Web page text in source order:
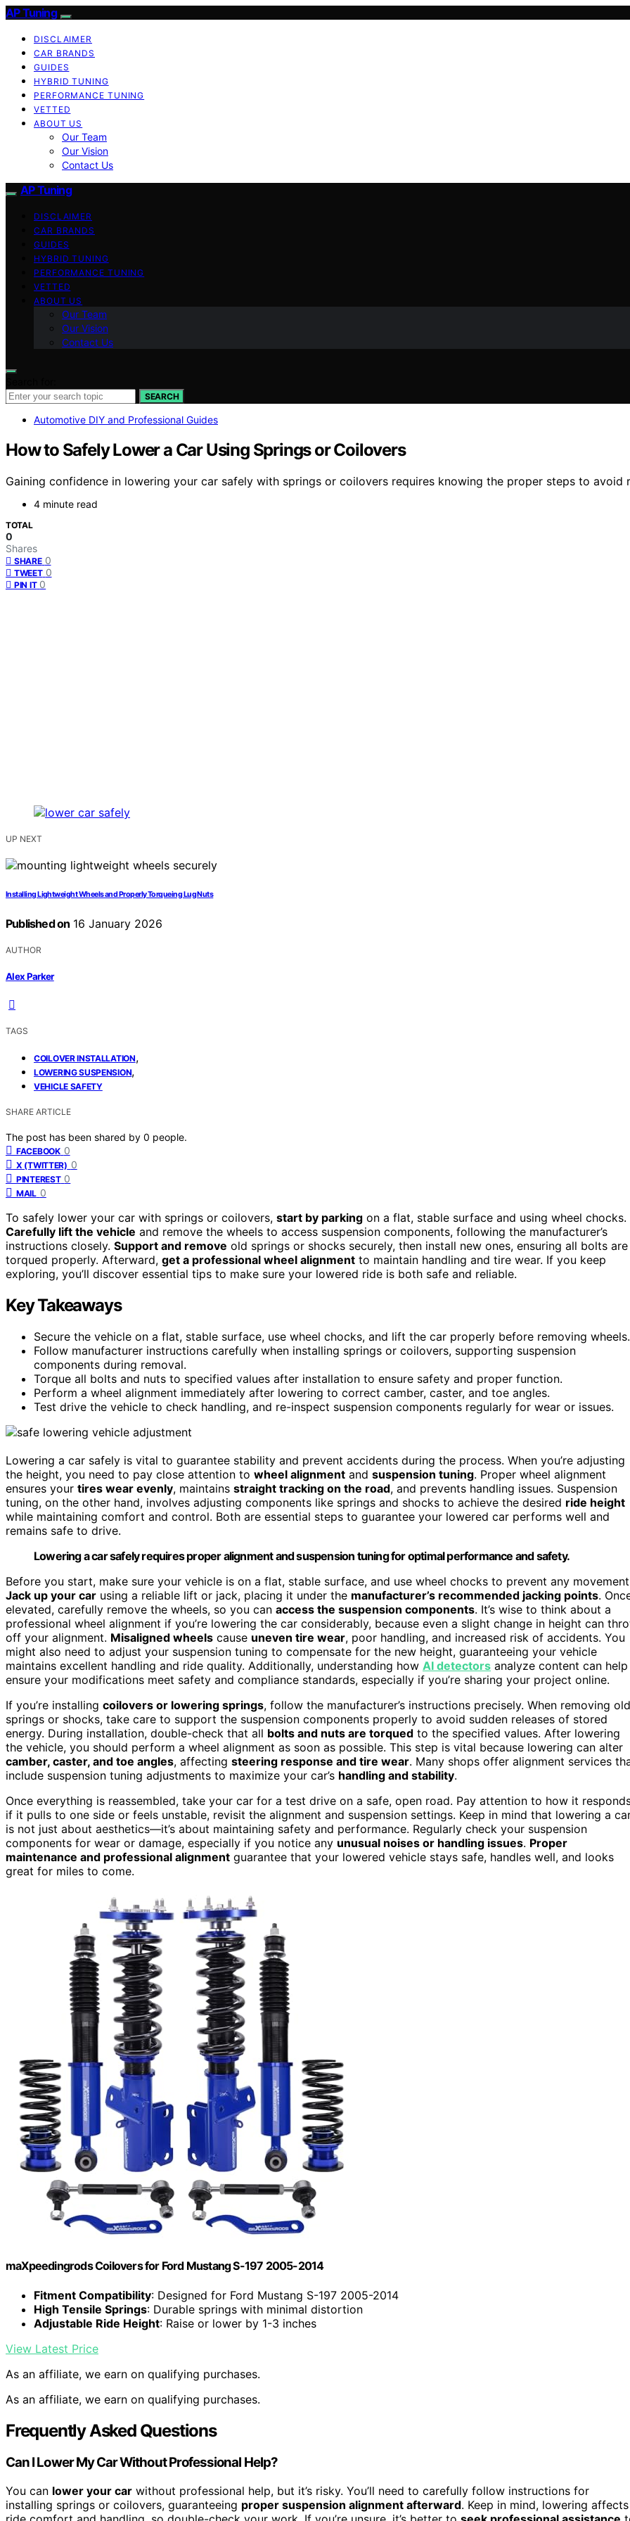
AP Tuning
DISCLAIMER
CAR BRANDS
GUIDES
HYBRID TUNING
PERFORMANCE TUNING
VETTED
ABOUT US
Our Team
Our Vision
Contact Us
AP Tuning
DISCLAIMER
CAR BRANDS
GUIDES
HYBRID TUNING
PERFORMANCE TUNING
VETTED
ABOUT US
Our Team
Our Vision
Contact Us
SEARCH
Automotive DIY and Professional Guides
How to Safely Lower a Car Using Springs or Coilovers
Gaining confidence in lowering your car safely with springs or coilovers requires knowing the proper steps to avoid
4 minute read
TOTAL
0
Shares
SHARE 0
TWEET 0
PIN IT 0
UP NEXT
Installing Lightweight Wheels and Properly Torqueing Lug Nuts
Published on 16 January 2026
AUTHOR
Alex Parker
TAGS
COILOVER INSTALLATION,
LOWERING SUSPENSION,
VEHICLE SAFETY
SHARE ARTICLE
The post has been shared by 0 people.
FACEBOOK 0
X (TWITTER) 0
PINTEREST 0
MAIL 0
To safely lower your car with springs or coilovers, start by parking on a flat, stable surface and using wheel chocks.
Carefully lift the vehicle and remove the wheels to access suspension components, following the manufacturer’s
instructions closely. Support and remove old springs or shocks securely, then install new ones, ensuring all bolts are
torqued properly. Afterward, get a professional wheel alignment to maintain handling and tire wear. If you keep
exploring, you’ll discover essential tips to make sure your lowered ride is both safe and reliable.
Key Takeaways
Secure the vehicle on a flat, stable surface, use wheel chocks, and lift the car properly before removing wheels.
Follow manufacturer instructions carefully when installing springs or coilovers, supporting suspension
components during removal.
Torque all bolts and nuts to specified values after installation to ensure safety and proper function.
Perform a wheel alignment immediately after lowering to correct camber, caster, and toe angles.
Test drive the vehicle to check handling, and re-inspect suspension components regularly for wear or issues.
Lowering a car safely is vital to guarantee stability and prevent accidents during the process. When you’re adjusting
the height, you need to pay close attention to wheel alignment and suspension tuning. Proper wheel alignment
ensures your tires wear evenly, maintains straight tracking on the road, and prevents handling issues. Suspension
tuning, on the other hand, involves adjusting components like springs and shocks to achieve the desired ride height
while maintaining comfort and control. Both are essential steps to guarantee your lowered car performs well and
remains safe to drive.
Lowering a car safely requires proper alignment and suspension tuning for optimal performance and safety.
Before you start, make sure your vehicle is on a flat, stable surface, and use wheel chocks to prevent any
Jack up your car using a reliable lift or jack, placing it under the manufacturer’s recommended jacking points.
elevated, carefully remove the wheels, so you can access the suspension components. It’s wise to think about a
professional wheel alignment if you’re lowering the car considerably, because even a slight change in height can
off your alignment. Misaligned wheels cause uneven tire wear, poor handling, and increased risk of accidents. You
might also need to adjust your suspension tuning to compensate for the new height, guaranteeing your vehicle
maintains excellent handling and ride quality. Additionally, understanding how AI detectors analyze content can help
ensure your modifications meet safety and compliance standards, especially if you’re sharing your project online.
If you’re installing coilovers or lowering springs, follow the manufacturer’s instructions precisely. When removing old
springs or shocks, take care to support the suspension components properly to avoid sudden releases of stored
energy. During installation, double-check that all bolts and nuts are torqued to the specified values. After lowering
the vehicle, you should perform a wheel alignment as soon as possible. This step is vital because lowering can alter
camber, caster, and toe angles, affecting steering response and tire wear. Many shops offer alignment services
include suspension tuning adjustments to maximize your car’s handling and stability.
Once everything is reassembled, take your car for a test drive on a safe, open road. Pay attention to how it
if it pulls to one side or feels unstable, revisit the alignment and suspension settings. Keep in mind that lowering a
is not just about aesthetics—it’s about maintaining safety and performance. Regularly check your suspension
components for wear or damage, especially if you notice any unusual noises or handling issues. Proper
maintenance and professional alignment guarantee that your lowered vehicle stays safe, handles well, and looks
great for miles to come.
maXpeedingrods Coilovers for Ford Mustang S-197 2005-2014
Fitment Compatibility: Designed for Ford Mustang S-197 2005-2014
High Tensile Springs: Durable springs with minimal distortion
Adjustable Ride Height: Raise or lower by 1-3 inches
View Latest Price
As an affiliate, we earn on qualifying purchases.
As an affiliate, we earn on qualifying purchases.
Frequently Asked Questions
Can I Lower My Car Without Professional Help?
You can lower your car without professional help, but it’s risky. You’ll need to carefully follow instructions for
installing springs or coilovers, guaranteeing proper suspension alignment afterward. Keep in mind, lowering affects